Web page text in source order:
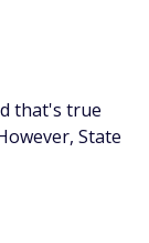
that's true
State